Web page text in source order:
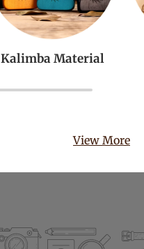
Kalimba Material
View More